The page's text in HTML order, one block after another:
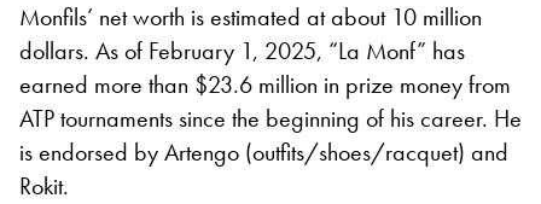
Monfils’ net worth is estimated at about 10 million
dollars. As of February 1, 2025, “La Monf” has
earned more than $23.6 million in prize money from
ATP tournaments since the beginning of his career. He
is endorsed by Artengo (outfits/shoes/racquet) and
Rokit.